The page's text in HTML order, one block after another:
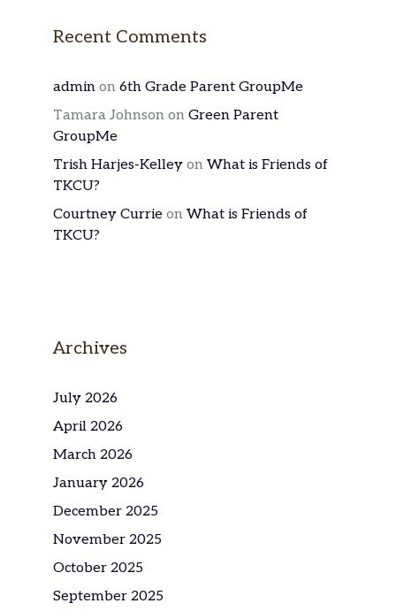
Recent Comments
admin on 6th Grade Parent GroupMe
Tamara Johnson on Green Parent
GroupMe
Trish Harjes-Kelley on What is Friends of
TKCU?
Courtney Currie on What is Friends of
TKCU?
Archives
July 2026
April 2026
March 2026
January 2026
December 2025
November 2025
October 2025
September 2025